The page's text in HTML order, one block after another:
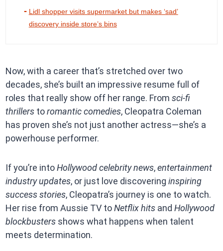
Lidl shopper visits supermarket but makes ‘sad’
discovery inside store’s bins
Now, with a career that’s stretched over two
decades, she’s built an impressive resume full of
roles that really show off her range. From sci-fi
thrillerstoromantic comedies, Cleopatra Coleman
has proven she’s not just another actress—she’s a
powerhouse performer.
If you’re intoHollywood celebrity news,entertainment
industry updates, or just love discovering inspiring
success stories, Cleopatra’s journey is one to watch.
Her rise from Aussie TV toNetflix hitsand Hollywood
blockbustersshows what happens when talent
meets determination.